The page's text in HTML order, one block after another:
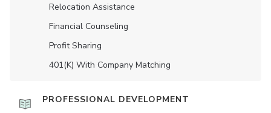
Relocation Assistance
Financial Counseling
Profit Sharing
401(K) With Company Matching
PROFESSIONAL DEVELOPMENT